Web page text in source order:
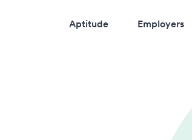
Aptitude Employers